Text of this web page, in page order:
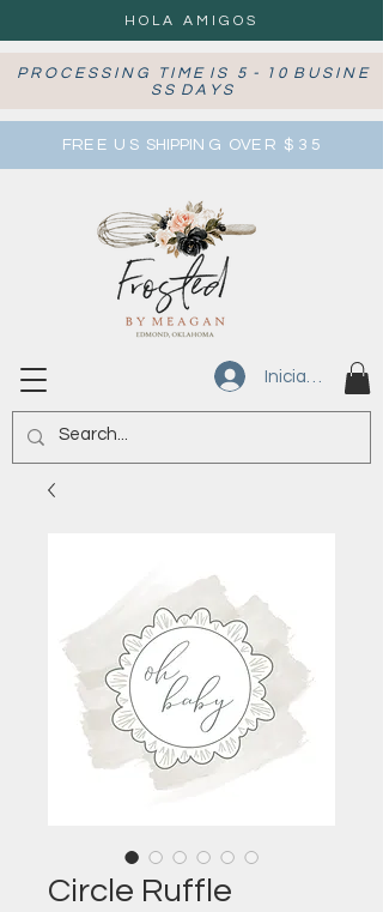
HOLA AMIGOS
P R O C E S S I N G T I M E I S 5 - 1 0 B U S I N E
S S D A Y S
FRE E U S SHIPPIN G OVE R $ 3 5
Iniciar sesión
Circle Ruffle